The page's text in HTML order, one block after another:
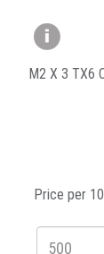
M2 X 3 TX6
Price per